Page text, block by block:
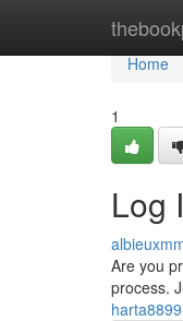
Home
Home
1
Log
Are you
process.